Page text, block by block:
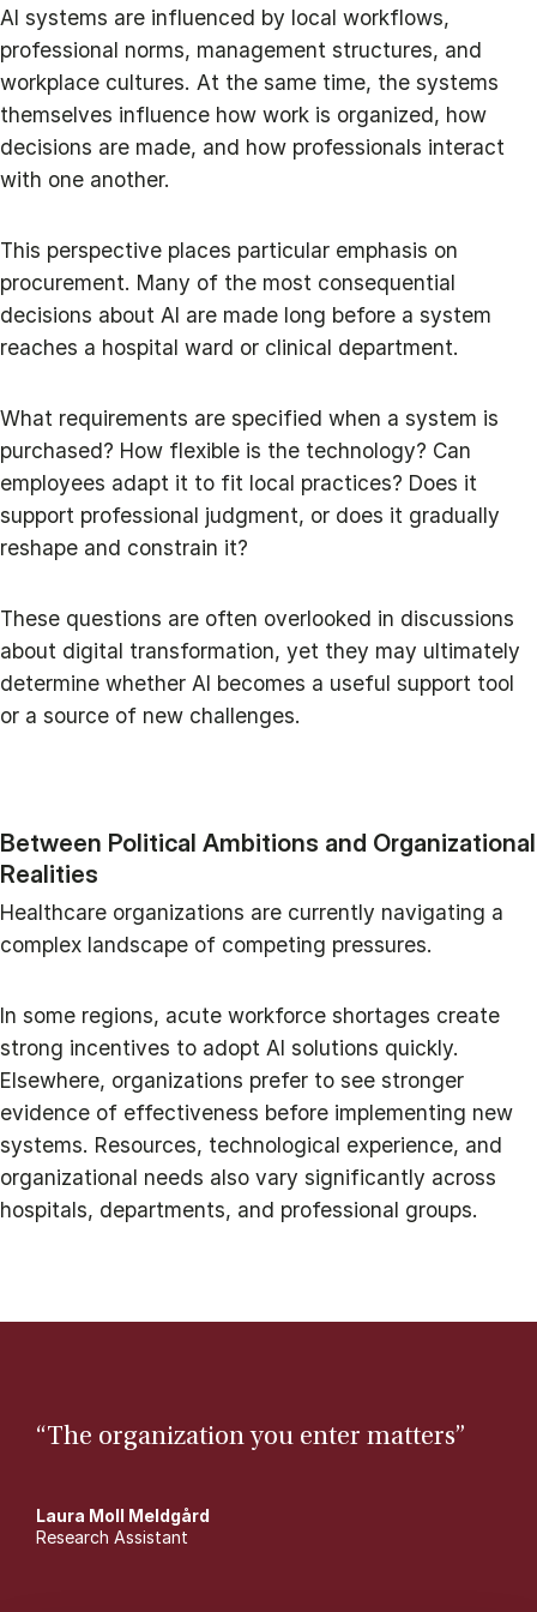
AI systems are influenced by local workflows,
professional norms, management structures, and
workplace cultures. At the same time, the systems
themselves influence how work is organized, how
decisions are made, and how professionals interact
with one another.
This perspective places particular emphasis on
procurement. Many of the most consequential
decisions about AI are made long before a system
reaches a hospital ward or clinical department.
What requirements are specified when a system is
purchased? How flexible is the technology? Can
employees adapt it to fit local practices? Does it
support professional judgment, or does it gradually
reshape and constrain it?
These questions are often overlooked in discussions
about digital transformation, yet they may ultimately
determine whether AI becomes a useful support tool
or a source of new challenges.
Between Political Ambitions and Organizational
Realities
Healthcare organizations are currently navigating a
complex landscape of competing pressures.
In some regions, acute workforce shortages create
strong incentives to adopt AI solutions quickly.
Elsewhere, organizations prefer to see stronger
evidence of effectiveness before implementing new
systems. Resources, technological experience, and
organizational needs also vary significantly across
hospitals, departments, and professional groups.
“The organization you enter matters”
Laura Moll Meldgård
Research Assistant